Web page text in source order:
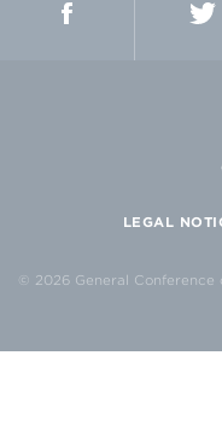
LEGAL
© 2026 General